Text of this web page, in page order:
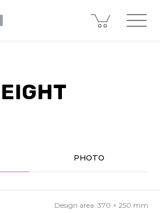
PHOTO
Design area: 370 × 250 mm